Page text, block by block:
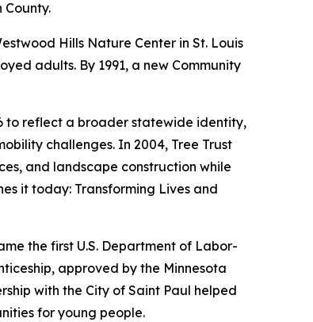
County.
Hills Nature Center in St. Louis
adults. By 1991, a new Community
to reflect a broader statewide identity,
challenges. In 2004, Tree Trust
and landscape construction while
it today: Transforming Lives and
the first U.S. Department of Labor-
approved by the Minnesota
with the City of Saint Paul helped
for young people.